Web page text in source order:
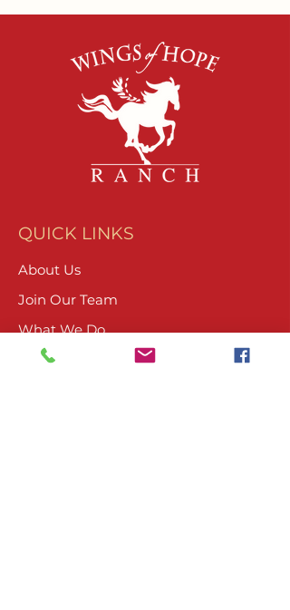
QUICK LINKS
About Us
Join Our Team
What We Do
Volunteer